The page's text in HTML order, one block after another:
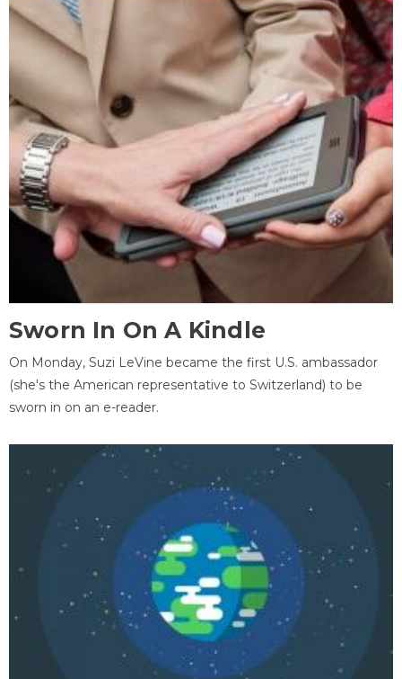
Sworn In On A Kindle
On Monday, Suzi LeVine became the first U.S. ambassador
(she's the American representative to Switzerland) to be
sworn in on an e-reader.